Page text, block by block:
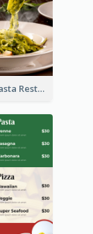
Brick Red Pasta Restaurant Menu Design